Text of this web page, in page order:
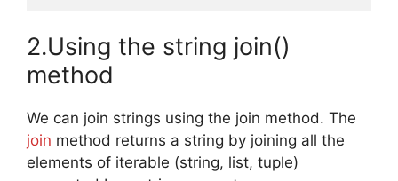
2.Using the string join()
method
We can join strings using the join method. The
join method returns a string by joining all the
elements of iterable (string, list, tuple)